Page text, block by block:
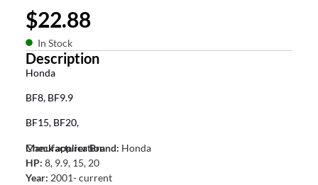
$22.88
In Stock
Description
Honda
BF8, BF9.9
BF15, BF20,
Check application
Manufacturer Brand: Honda
HP: 8, 9.9, 15, 20
Year: 2001- current